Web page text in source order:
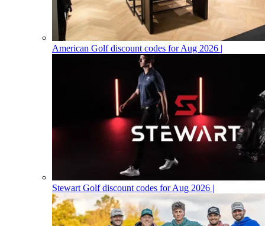
American Golf discount codes for Aug 2026 |
Stewart Golf discount codes for Aug 2026 |